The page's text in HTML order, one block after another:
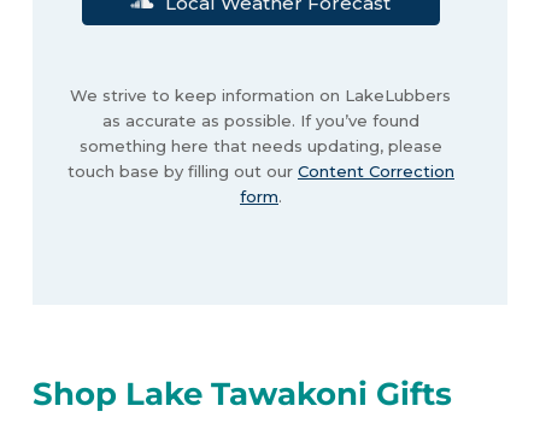
We strive to keep information on LakeLubbers
as accurate as possible. If you’ve found
something here that needs updating, please
touch base by filling out our Content Correction
form.
Shop Lake Tawakoni Gifts